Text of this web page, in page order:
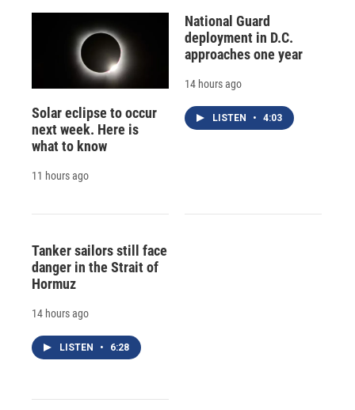
Solar eclipse to occur
next week. Here is
what to know
11 hours ago
National Guard
deployment in D.C.
approaches one year
14 hours ago
LISTEN • 4:03
Tanker sailors still face
danger in the Strait of
Hormuz
14 hours ago
LISTEN • 6:28